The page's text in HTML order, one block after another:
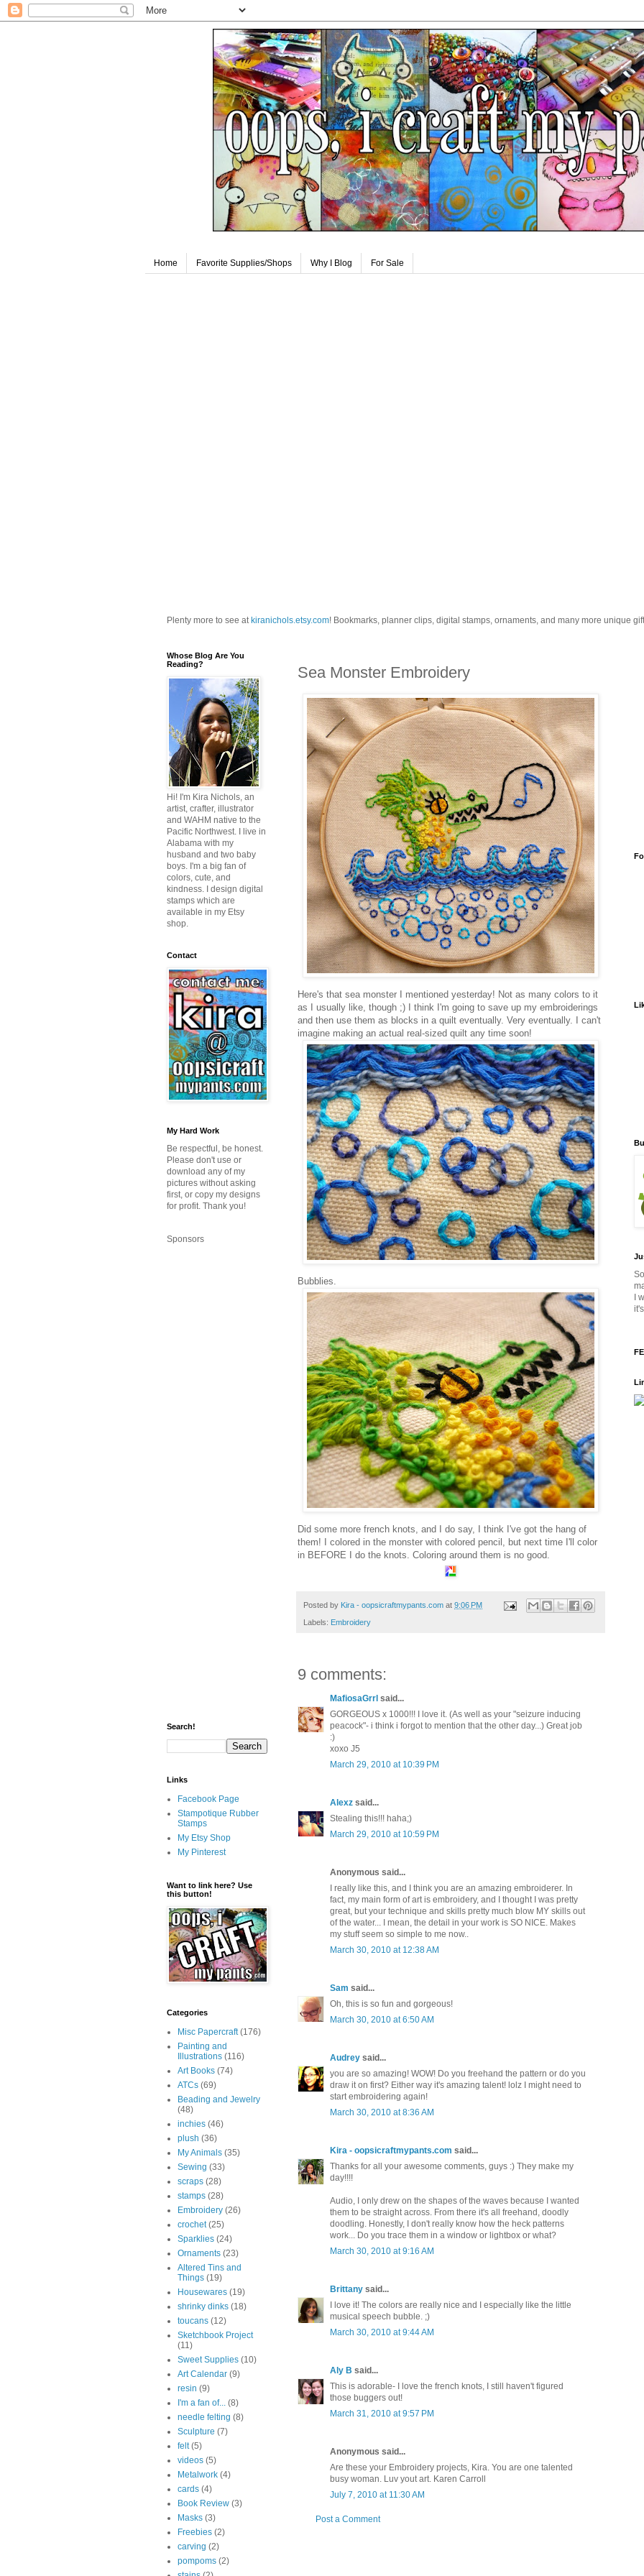
Home Favorite Supplies/Shops Why I Blog For Sale
Plenty more to see at kiranichols.etsy.com! Bookmarks, planner clips, digital stamps, ornaments, and many more unique
Sea Monster Embroidery
Here's that sea monster I mentioned yesterday! Not as many colors to it
as I usually like, though ;) I think I'm going to save up my embroiderings
and then use them as blocks in a quilt eventually. Very eventually. I can't
imagine making an actual real-sized quilt any time soon!
Bubblies.
Did some more french knots, and I do say, I think I've got the hang of
them! I colored in the monster with colored pencil, but next time I'll color
in BEFORE I do the knots. Coloring around them is no good.
Posted by Kira - oopsicraftmypants.com at 9:06 PM
Labels: Embroidery
9 comments:
MafiosaGrrl said...
GORGEOUS x 1000!!! I love it. (As well as your "seizure inducing
peacock"- i think i forgot to mention that the other day...) Great job
:)
xoxo J5
March 29, 2010 at 10:39 PM
Alexz said...
Stealing this!!! haha;)
March 29, 2010 at 10:59 PM
Anonymous said...
I really like this, and I think you are an amazing embroiderer. In
fact, my main form of art is embroidery, and I thought I was pretty
great, but your technique and skills pretty much blow MY skills out
of the water... I mean, the detail in your work is SO NICE. Makes
my stuff seem so simple to me now..
March 30, 2010 at 12:38 AM
Sam said...
Oh, this is so fun and gorgeous!
March 30, 2010 at 6:50 AM
Audrey said...
you are so amazing! WOW! Do you freehand the pattern or do you
draw it on first? Either way it's amazing talent! lolz I might need to
start embroidering again!
March 30, 2010 at 8:36 AM
Kira - oopsicraftmypants.com said...
Thanks for all your awesome comments, guys :) They make my
day!!!!
Audio, I only drew on the shapes of the waves because I wanted
them to be straight across. From there it's all freehand, doodly
doodling. Honestly, I don't really know how the heck patterns
work... Do you trace them in a window or lightbox or what?
March 30, 2010 at 9:16 AM
Brittany said...
I love it! The colors are really nice and I especially like the little
musical speech bubble. ;)
March 30, 2010 at 9:44 AM
Aly B said...
This is adorable- I love the french knots, I still haven't figured
those buggers out!
March 31, 2010 at 9:57 PM
Anonymous said...
Are these your Embroidery projects, Kira. You are one talented
busy woman. Luv yout art. Karen Carroll
July 7, 2010 at 11:30 AM
Post a Comment
Whose Blog Are You
Reading?
Hi! I'm Kira Nichols, an
artist, crafter, illustrator
and WAHM native to the
Pacific Northwest. I live in
Alabama with my
husband and two baby
boys. I'm a big fan of
colors, cute, and
kindness. I design digital
stamps which are
available in my Etsy
shop.
Contact
My Hard Work
Be respectful, be honest.
Please don't use or
download any of my
pictures without asking
first, or copy my designs
for profit. Thank you!
Sponsors
Search!
Links
Facebook Page
Stampotique Rubber
Stamps
My Etsy Shop
My Pinterest
Want to link here? Use
this button!
Categories
Misc Papercraft (176)
Painting and
Illustrations (116)
Art Books (74)
ATCs (69)
Beading and Jewelry
(48)
inchies (46)
plush (36)
My Animals (35)
Sewing (33)
scraps (28)
stamps (28)
Embroidery (26)
crochet (25)
Sparklies (24)
Ornaments (23)
Altered Tins and
Things (19)
Housewares (19)
shrinky dinks (18)
toucans (12)
Sketchbook Project
(11)
Sweet Supplies (10)
Art Calendar (9)
resin (9)
I'm a fan of... (8)
needle felting (8)
Sculpture (7)
felt (5)
videos (5)
Metalwork (4)
cards (4)
Book Review (3)
Masks (3)
Freebies (2)
carving (2)
pompoms (2)
I